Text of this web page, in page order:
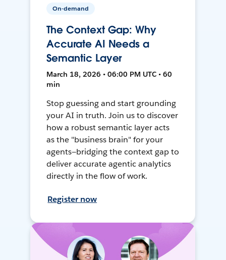
On-demand
The Context Gap: Why
Accurate AI Needs a
Semantic Layer
March 18, 2026 • 06:00 PM UTC • 60
min
Stop guessing and start grounding
your AI in truth. Join us to discover
how a robust semantic layer acts
as the "business brain" for your
agents—bridging the context gap to
deliver accurate agentic analytics
directly in the flow of work.
Register now